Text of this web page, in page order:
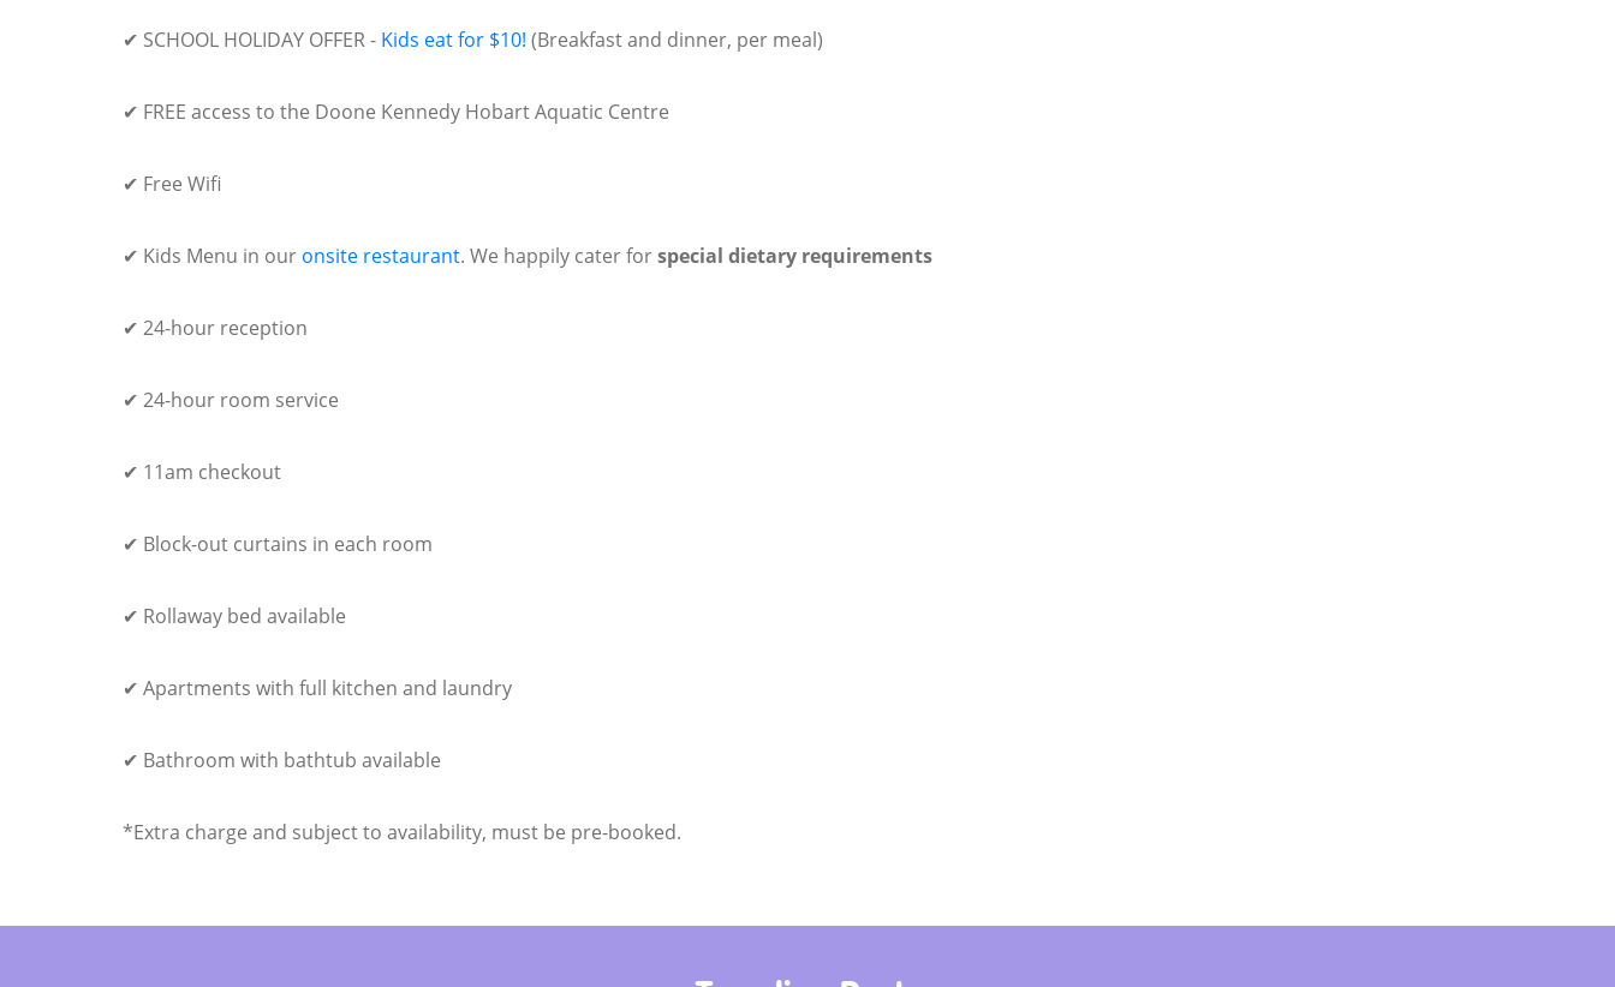
✔ SCHOOL HOLIDAY OFFER - Kids eat for $10! (Breakfast and dinner, per meal)
✔ FREE access to the Doone Kennedy Hobart Aquatic Centre
✔ Free Wifi
✔ Kids Menu in our onsite restaurant. We happily cater forspecial dietary requirements
✔ 24-hour reception
✔ 24-hour room service
✔ 11am checkout
✔ Block-out curtains in each room
✔ Rollaway bed available
✔ Apartments with full kitchen and laundry
✔ Bathroom with bathtub available
*Extra charge and subject to availability, must be pre-booked.